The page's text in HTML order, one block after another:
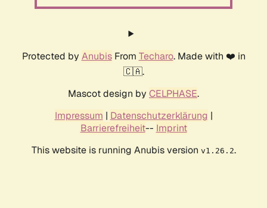
Protected by AnubisFrom Techaro. Made with ❤️ in
🇨🇦.
Mascot design by CELPHASE.
Impressum | Datenschutzerklärung |
Barrierefreiheit-- Imprint
This website is running Anubis version v1.26.2.